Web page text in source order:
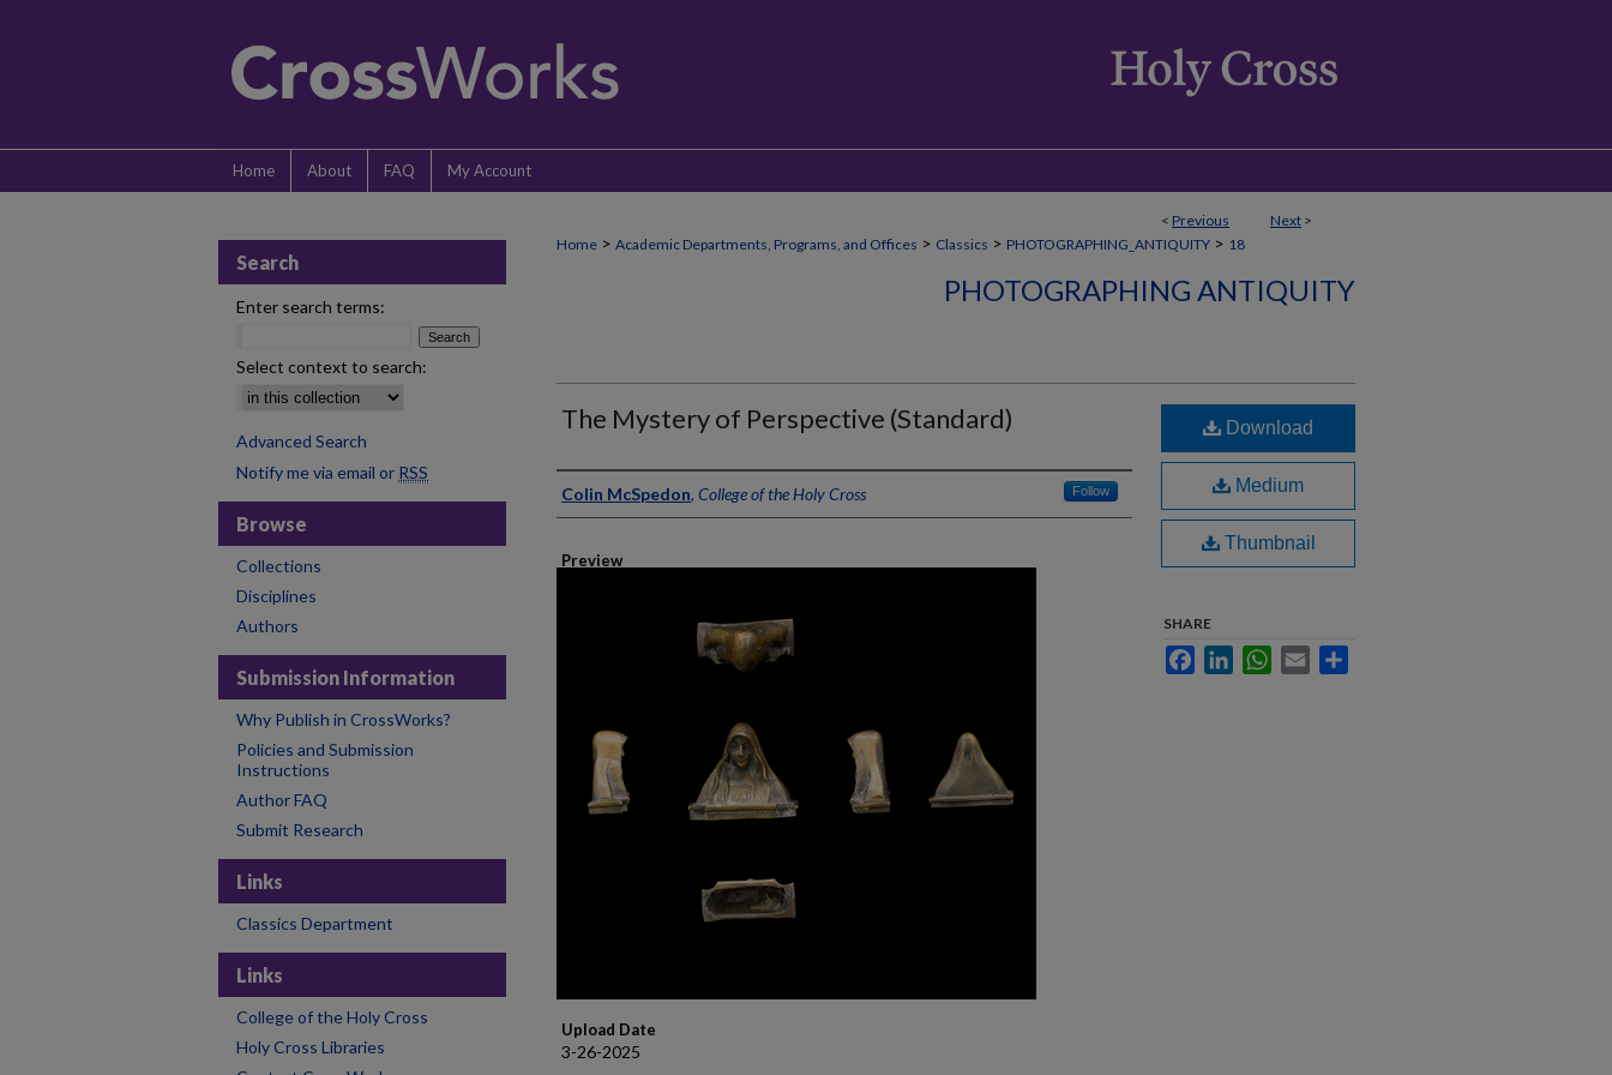
Home About FAQ My Account
< Previous Next >
Home > Academic Departments, Programs, and Offices > Classics > PHOTOGRAPHING_ANTIQUITY > 18
PHOTOGRAPHING ANTIQUITY
The Mystery of Perspective (Standard)
Creator
Colin McSpedon, College of the Holy Cross Follow
Preview
Upload Date
3-26-2025
Download
Medium
Thumbnail
SHARE
FacebookLinkedInWhatsApp
Email
Search
Enter search terms:
Select context to search:
Advanced Search
Notify me via email or RSS
Browse
Collections
Disciplines
Authors
Submission Information
Why Publish in CrossWorks?
Policies and Submission
Instructions
Author FAQ
Submit Research
Links
Classics Department
Links
College of the Holy Cross
Holy Cross Libraries